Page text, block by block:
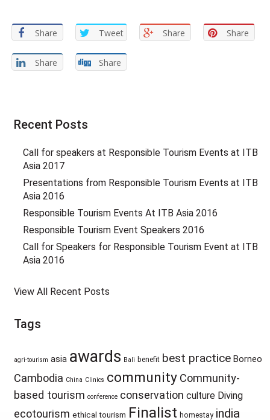
Share Tweet Share Share
Share Share
Recent Posts
Call for speakers at Responsible Tourism Events at ITB
Asia 2017
Presentations from Responsible Tourism Events at ITB
Asia 2016
Responsible Tourism Events At ITB Asia 2016
Responsible Tourism Event Speakers 2016
Call for Speakers for Responsible Tourism Event at ITB
Asia 2016
View All Recent Posts
Tags
agri-tourism asia awards Bali benefit best practice Borneo
Cambodia China Clinics community Community-
based tourism conference conservation culture Diving
ecotourism ethical tourism Finalist homestay india